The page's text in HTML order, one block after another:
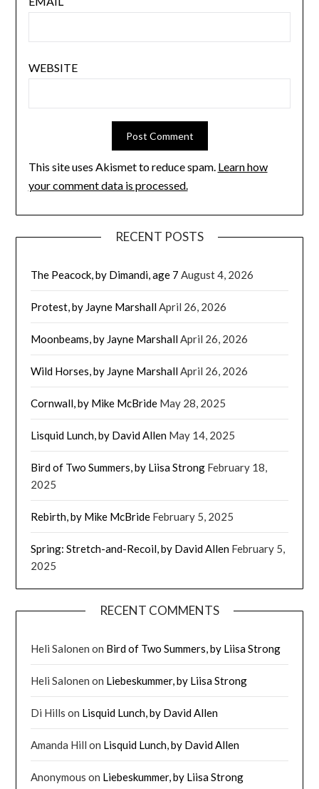
WEBSITE
This site uses Akismet to reduce spam. Learn how
your comment data is processed.
RECENT POSTS
The Peacock, by Dimandi, age 7 August 4, 2026
Protest, by Jayne MarshallApril 26, 2026
Moonbeams, by Jayne MarshallApril 26, 2026
Wild Horses, by Jayne MarshallApril 26, 2026
Cornwall, by Mike McBride May 28, 2025
Lisquid Lunch, by David Allen May 14, 2025
Bird of Two Summers, by Liisa Strong February 18,
2025
Rebirth, by Mike McBride February 5, 2025
Spring: Stretch-and-Recoil, by David Allen February 5,
2025
RECENT COMMENTS
Heli Salonen on Bird of Two Summers, by Liisa Strong
Heli Salonen on Liebeskummer, by Liisa Strong
Di Hills on Lisquid Lunch, by David Allen
Amanda Hill on Lisquid Lunch, by David Allen
Anonymous on Liebeskummer, by Liisa Strong